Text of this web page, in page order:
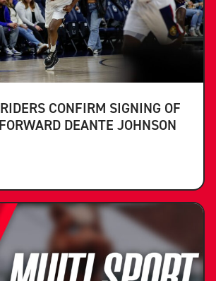
CONFIRM SIGNING OF
DEANTE JOHNSON